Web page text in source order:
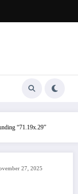
“71.19x.29”
27, 2025